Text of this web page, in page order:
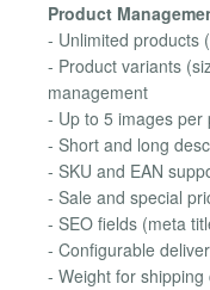
Product
- Unlimited products
- Product variants
management
- Up to 5 images per
- Short and long
- SKU and EAN
- Sale and special
- SEO fields (meta
- Configurable
- Weight for